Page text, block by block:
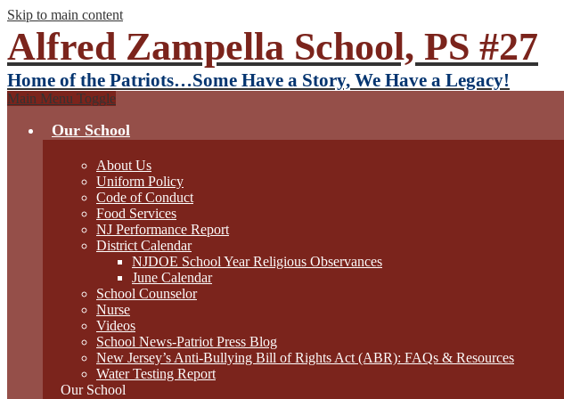
Skip to main content
Alfred Zampella School, PS #27
Home of the Patriots…Some Have a Story, We Have a Legacy!
Main Menu Toggle
Our School
About Us
Uniform Policy
Code of Conduct
Food Services
NJ Performance Report
District Calendar
NJDOE School Year Religious Observances
June Calendar
School Counselor
Nurse
Videos
School News-Patriot Press Blog
New Jersey’s Anti-Bullying Bill of Rights Act (ABR): FAQs & Resources
Water Testing Report
Our School